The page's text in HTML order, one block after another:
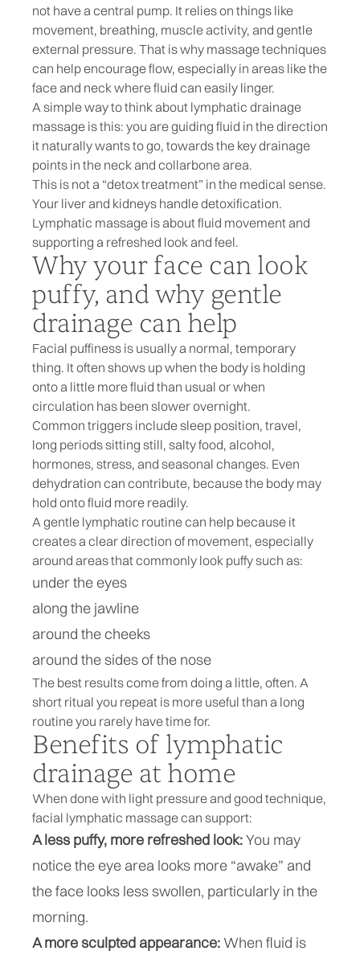
not have a central pump. It relies on things like
movement, breathing, muscle activity, and gentle
external pressure. That is why massage techniques
can help encourage flow, especially in areas like the
face and neck where fluid can easily linger.
A simple way to think about lymphatic drainage
massage is this: you are guiding fluid in the direction
it naturally wants to go, towards the key drainage
points in the neck and collarbone area.
This is not a “detox treatment” in the medical sense.
Your liver and kidneys handle detoxification.
Lymphatic massage is about fluid movement and
supporting a refreshed look and feel.
Why your face can look
puffy, and why gentle
drainage can help
Facial puffiness is usually a normal, temporary
thing. It often shows up when the body is holding
onto a little more fluid than usual or when
circulation has been slower overnight.
Common triggers include sleep position, travel,
long periods sitting still, salty food, alcohol,
hormones, stress, and seasonal changes. Even
dehydration can contribute, because the body may
hold onto fluid more readily.
A gentle lymphatic routine can help because it
creates a clear direction of movement, especially
around areas that commonly look puffy such as:
under the eyes
along the jawline
around the cheeks
around the sides of the nose
The best results come from doing a little, often. A
short ritual you repeat is more useful than a long
routine you rarely have time for.
Benefits of lymphatic
drainage at home
When done with light pressure and good technique,
facial lymphatic massage can support:
A less puffy, more refreshed look:You may
notice the eye area looks more “awake” and
the face looks less swollen, particularly in the
morning.
A more sculpted appearance: When fluid is